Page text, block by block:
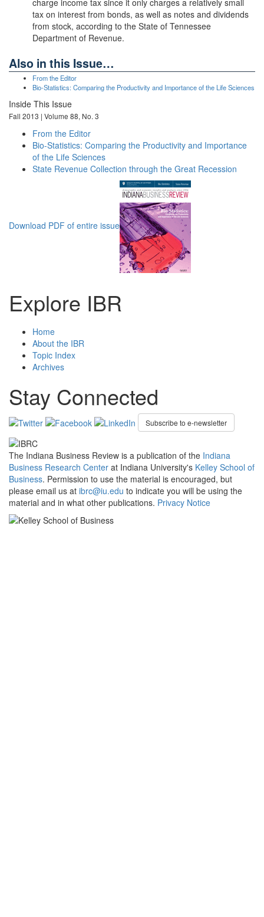
charge income tax since it only charges a relatively small
tax on interest from bonds, as well as notes and dividends
from stock, according to the State of Tennessee
Department of Revenue.
Also in this Issue…
From the Editor
Bio-Statistics: Comparing the Productivity and Importance of the Life Sciences
Inside This Issue
Fall 2013 | Volume 88, No. 3
From the Editor
Bio-Statistics: Comparing the Productivity and Importance
of the Life Sciences
State Revenue Collection through the Great Recession
Download PDF of entire issue
Explore IBR
Home
About the IBR
Topic Index
Archives
Stay Connected
Subscribe to e-newsletter
The Indiana Business Review is a publication of the Indiana
Business Research Center at Indiana University's Kelley School of
Business. Permission to use the material is encouraged, but
please email us at ibrc@iu.edu to indicate you will be using the
material and in what other publications. Privacy Notice